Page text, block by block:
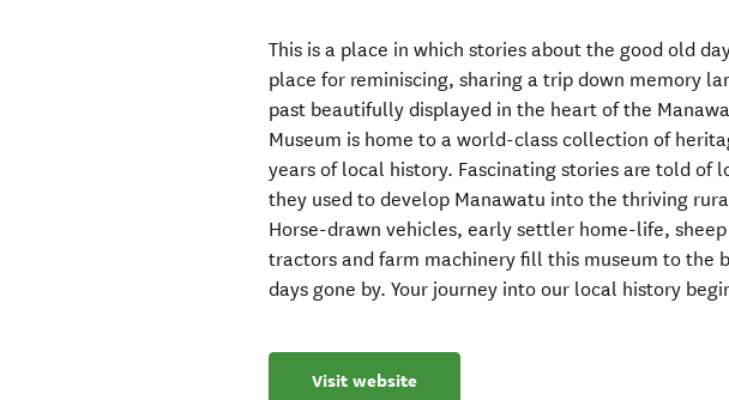
This is a place in which stories about the good old
place for reminiscing, sharing a trip down memory
past beautifully displayed in the heart of the
Museum is home to a world-class collection of
years of local history. Fascinating stories are told of
they used to develop Manawatu into the thriving
Horse-drawn vehicles, early settler home-life,
tractors and farm machinery fill this museum to the
days gone by. Your journey into our local history
Visit website